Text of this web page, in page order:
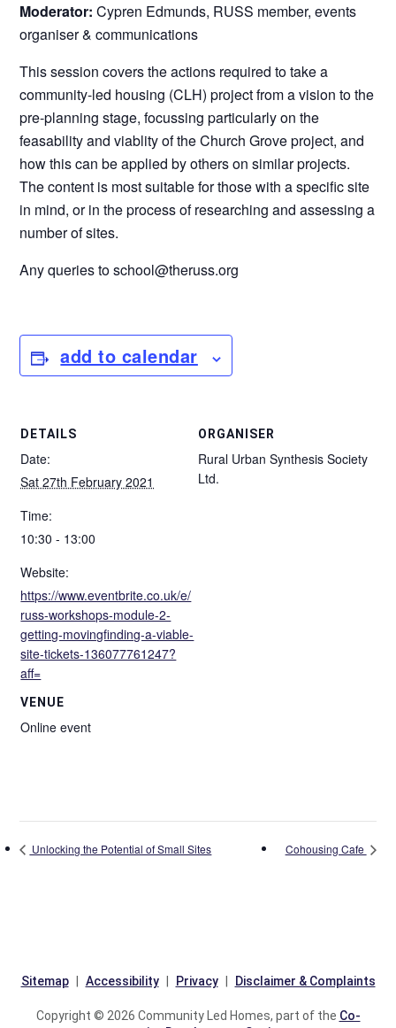
Moderator: Cypren Edmunds, RUSS member, events
organiser & communications
This session covers the actions required to take a
community-led housing (CLH) project from a vision to the
pre-planning stage, focussing particularly on the
feasability and viablity of the Church Grove project, and
how this can be applied by others on similar projects.
The content is most suitable for those with a specific site
in mind, or in the process of researching and assessing a
number of sites.
Any queries to school@theruss.org
add to calendar
DETAILS
Date:
Sat 27th February 2021
Time:
10:30 - 13:00
Website:
https://www.eventbrite.co.uk/e/
russ-workshops-module-2-
getting-movingfinding-a-viable-
site-tickets-136077761247?
aff=
VENUE
Online event
ORGANISER
Rural Urban Synthesis Society
Ltd.
Unlocking the Potential of Small Sites Cohousing Cafe
Sitemap Accessibility Privacy Disclaimer & Complaints
Copyright © 2026 Community Led Homes, part of the Co-